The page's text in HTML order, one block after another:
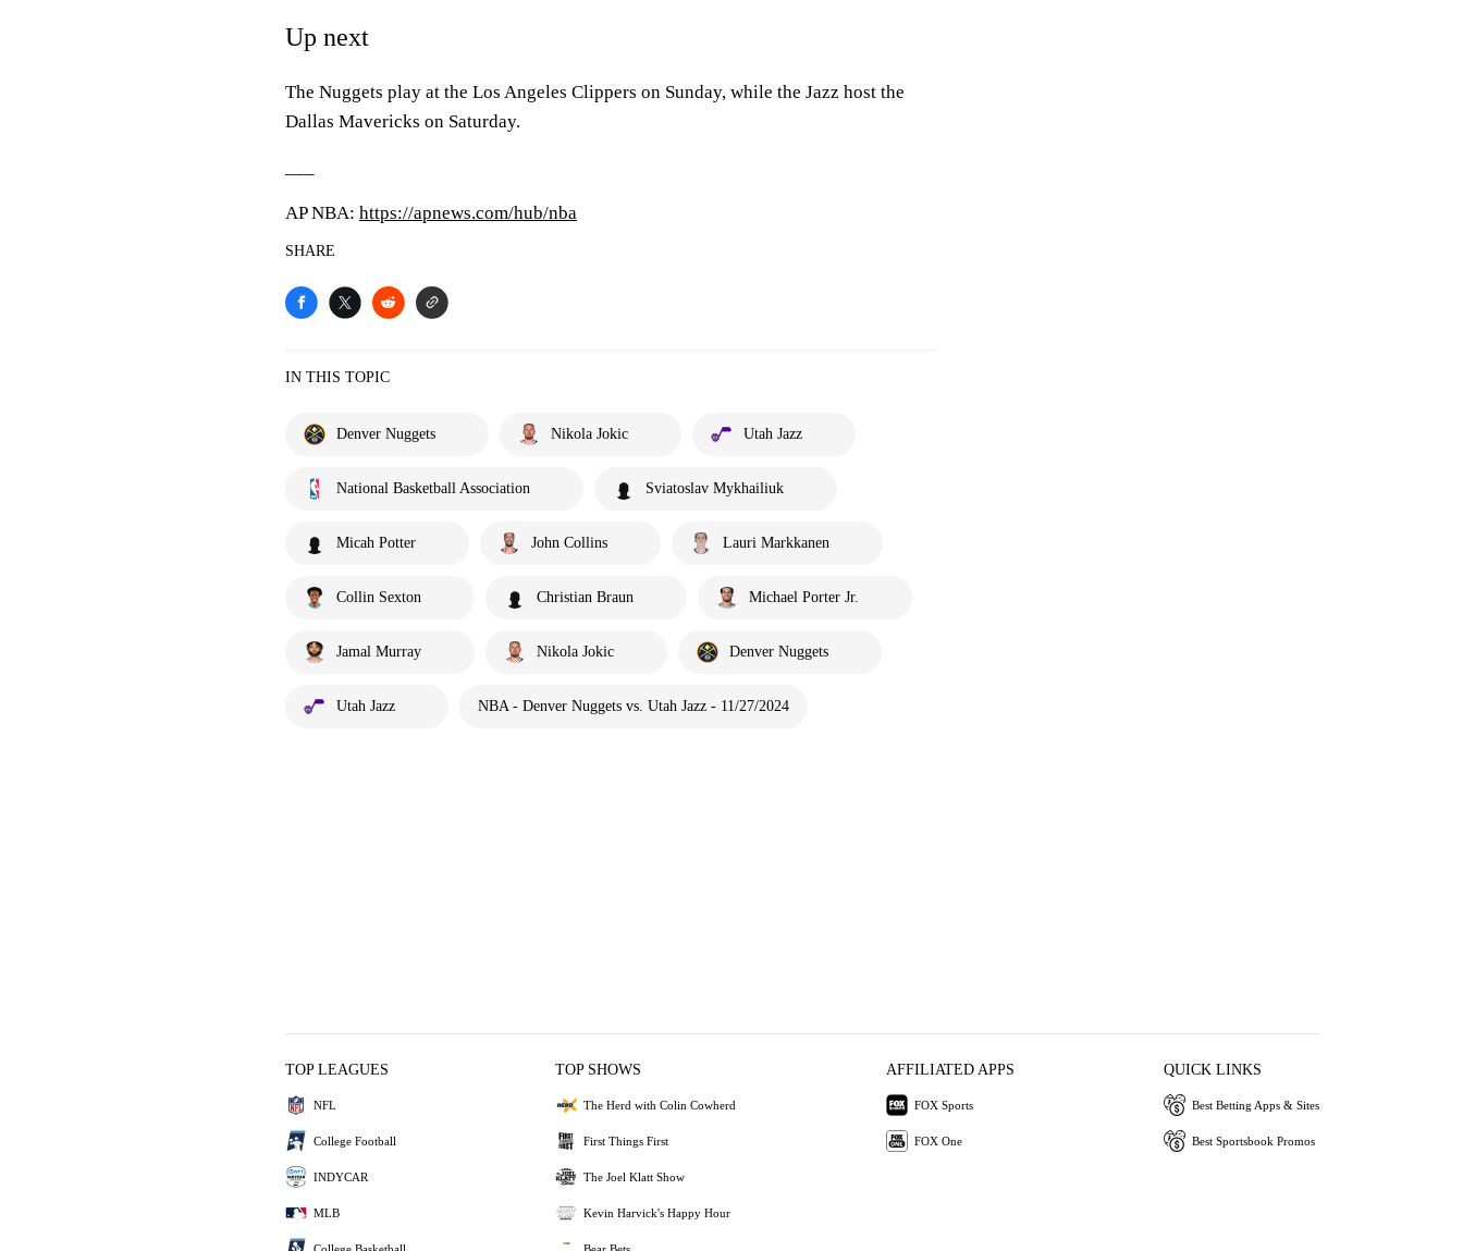
Up next
The Nuggets play at the Los Angeles Clippers on Sunday, while the Jazz host the
Dallas Mavericks on Saturday.
AP NBA: https://apnews.com/hub/nba
SHARE
IN THIS TOPIC
Denver Nuggets Nikola Jokic Utah Jazz
National Basketball Association Sviatoslav Mykhailiuk
Micah Potter John Collins Lauri Markkanen
Collin Sexton Christian Braun Michael Porter Jr.
Jamal Murray Nikola Jokic Denver Nuggets
Utah Jazz NBA - Denver Nuggets vs. Utah Jazz - 11/27/2024
TOP LEAGUES
NFL
College Football
INDYCAR
MLB
College Basketball
TOP SHOWS
The Herd with Colin Cowherd
First Things First
The Joel Klatt Show
Kevin Harvick's Happy Hour
Bear Bets
AFFILIATED APPS
FOX Sports
FOX One
QUICK LINKS
Best Betting Apps & Sites
Best Sportsbook Promos